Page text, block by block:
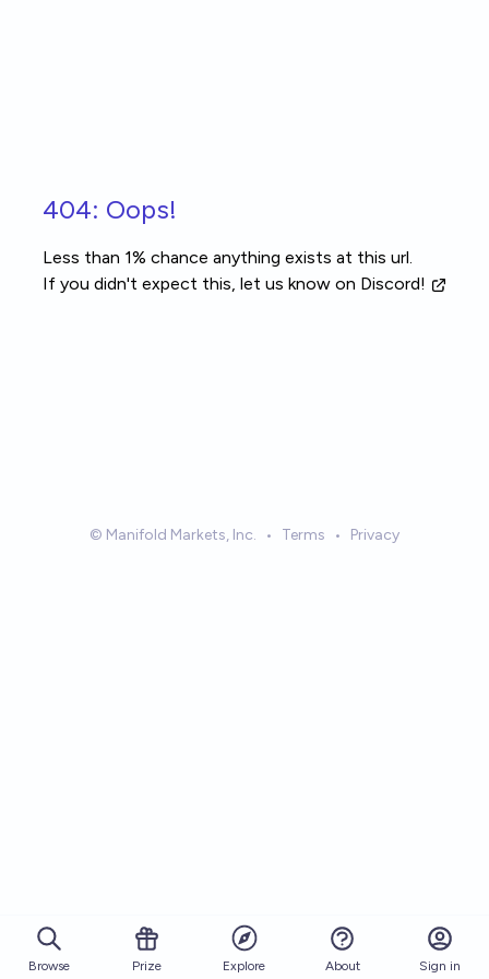
404: Oops!
Less than 1% chance anything exists at this url.
If you didn't expect this, let us know on Discord!
© Manifold Markets, Inc. • Terms • Privacy
Browse Prize Explore About Sign in